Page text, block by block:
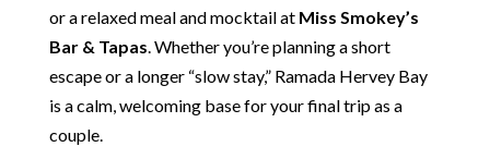
or a relaxed meal and mocktail at Miss Smokey’s
Bar & Tapas. Whether you’re planning a short
escape or a longer “slow stay,” Ramada Hervey Bay
is a calm, welcoming base for your final trip as a
couple.